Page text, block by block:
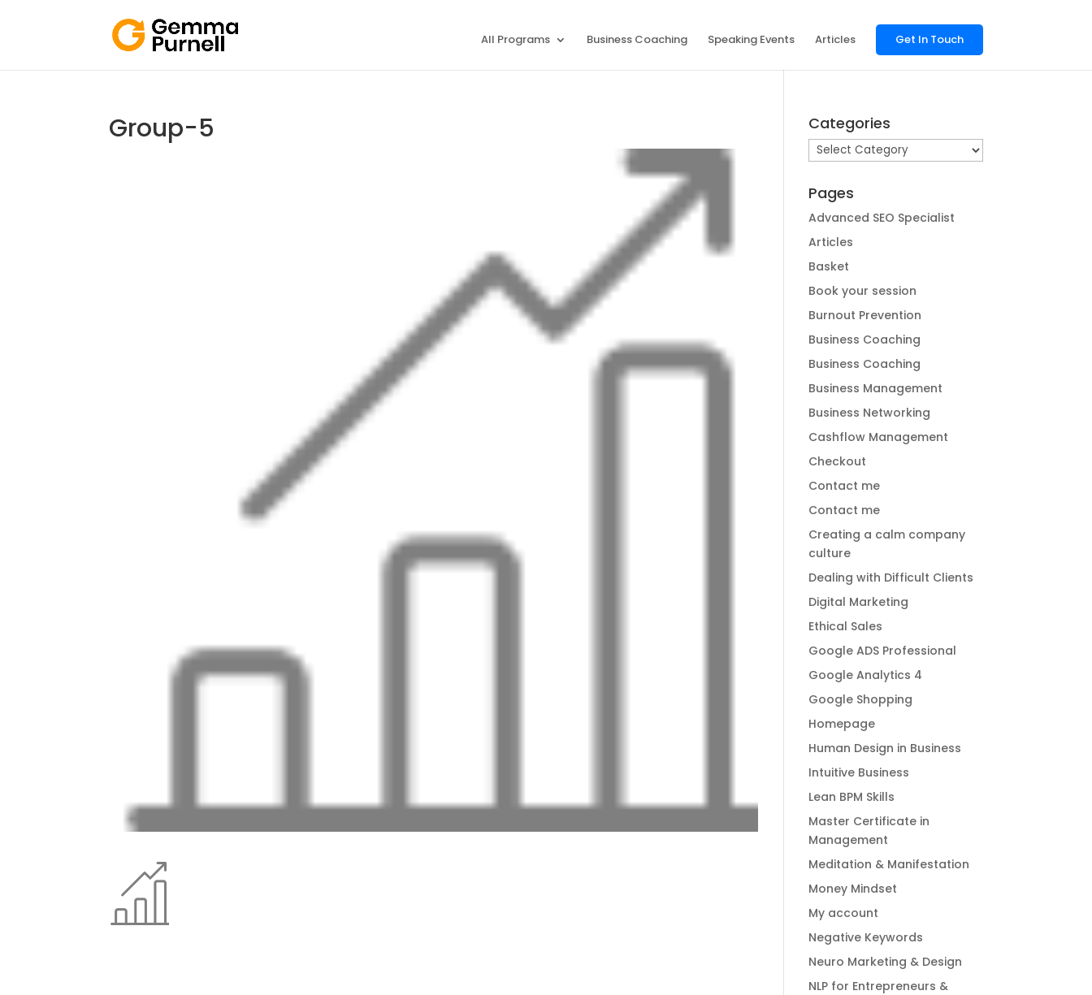
All Programs Business Coaching Speaking Events Articles Get In Touch
Group-5 Categories
Categories
Pages
Advanced SEO Specialist
Articles
Basket
Book your session
Burnout Prevention
Business Coaching
Business Coaching
Business Management
Business Networking
Cashflow Management
Checkout
Contact me
Contact me
Creating a calm company
culture
Dealing with Difficult Clients
Digital Marketing
Ethical Sales
Google ADS Professional
Google Analytics 4
Google Shopping
Homepage
Human Design in Business
Intuitive Business
Lean BPM Skills
Master Certificate in
Management
Meditation & Manifestation
Money Mindset
My account
Negative Keywords
Neuro Marketing & Design
NLP for Entrepreneurs &